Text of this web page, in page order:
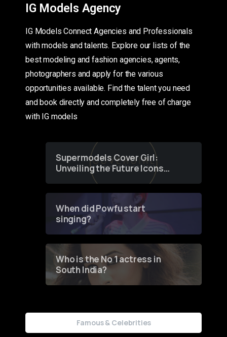
IG Models Agency
IG Models Connect Agencies and Professionals
with models and talents. Explore our lists of the
best modeling and fashion agencies, agents,
photographers and apply for the various
opportunities available. Find the talent you need
and book directly and completely free of charge
with IG models
Supermodels Cover Girl:
Unveiling the Future Icons
of Fashion through a
When did Powfu start
singing?
Who is the No 1 actress in
South India?
Famous & Celebrities